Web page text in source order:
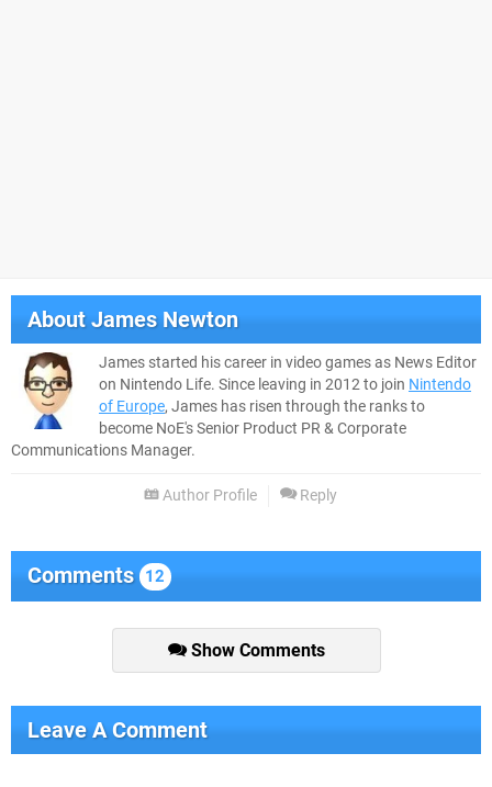
AboutJames Newton
James started his career in video games as News Editor
on Nintendo Life. Since leaving in 2012 to join Nintendo
of Europe, James has risen through the ranks to
become NoE's Senior Product PR & Corporate
Communications Manager.
Author Profile Reply
Comments 12
Show Comments
Leave A Comment